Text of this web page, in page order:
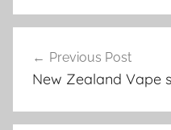
V
e
N
navigation
Previous Post
New Zealand Vape